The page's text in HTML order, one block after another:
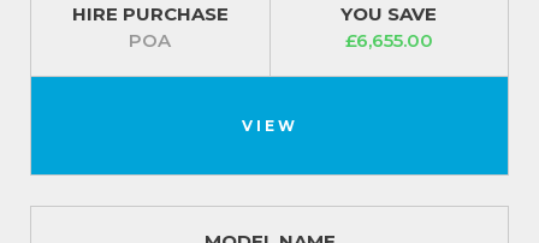
HIRE PURCHASE
POA
YOU SAVE
£6,655.00
VIEW